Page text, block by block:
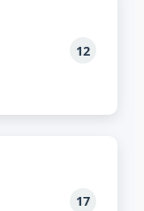
12
17